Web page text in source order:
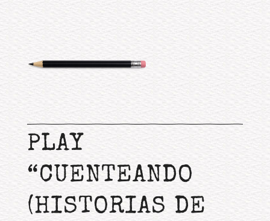
PLAY
“CUENTEANDO
(HISTORIAS DE